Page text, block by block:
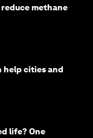
methane
help cities and
life? One